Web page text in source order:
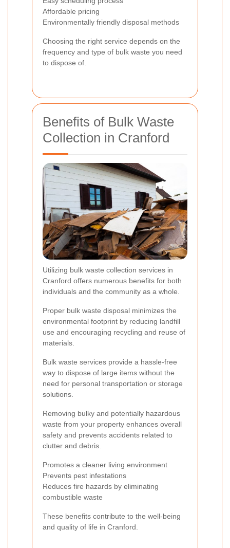
Affordable pricing
Environmentally friendly disposal methods
Choosing the right service depends on the
frequency and type of bulk waste you need
to dispose of.
Benefits of Bulk Waste
Collection in Cranford
Utilizing bulk waste collection services in
Cranford offers numerous benefits for both
individuals and the community as a whole.
Proper bulk waste disposal minimizes the
environmental footprint by reducing landfill
use and encouraging recycling and reuse of
materials.
Bulk waste services provide a hassle-free
way to dispose of large items without the
need for personal transportation or storage
solutions.
Removing bulky and potentially hazardous
waste from your property enhances overall
safety and prevents accidents related to
clutter and debris.
Promotes a cleaner living environment
Prevents pest infestations
Reduces fire hazards by eliminating
combustible waste
These benefits contribute to the well-being
and quality of life in Cranford.